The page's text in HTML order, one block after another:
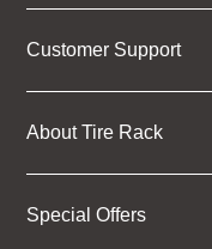
Customer Support
About Tire Rack
Special Offers